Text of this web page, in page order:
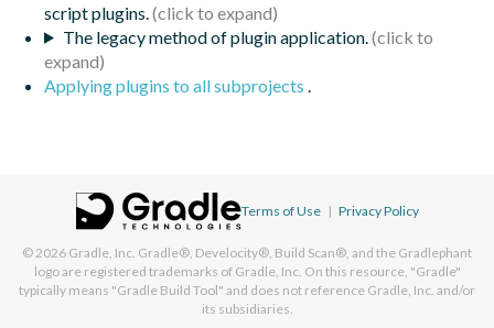
script plugins.
The legacy method of plugin application.
Applying plugins to all subprojects .
Terms of Use | Privacy Policy
© 2026 Gradle, Inc. Gradle®, Develocity®, Build Scan®, and the Gradlephant
logo are registered trademarks of Gradle, Inc. On this resource, "Gradle"
typically means "Gradle Build Tool" and does not reference Gradle, Inc. and/or
its subsidiaries.